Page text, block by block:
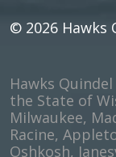
© 2026 Hawks
Hawks
the State of
Milwaukee,
Racine,
Oshkosh,